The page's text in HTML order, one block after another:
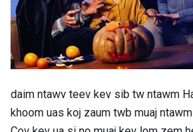
daim ntawv teev kev sib tw ntawm
khoom uas koj zaum twb muaj